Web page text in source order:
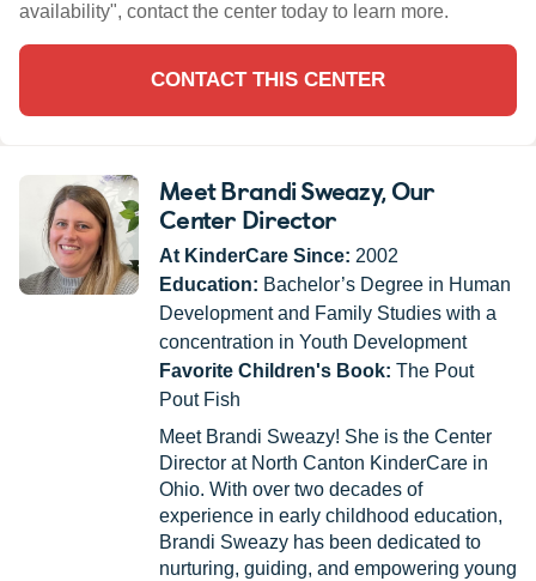
availability", contact the center today to learn more.
CONTACT THIS CENTER
Meet Brandi Sweazy, Our
Center Director
At KinderCare Since: 2002
Education: Bachelor’s Degree in Human
Development and Family Studies with a
concentration in Youth Development
Favorite Children's Book: The Pout
Pout Fish
Meet Brandi Sweazy! She is the Center
Director at North Canton KinderCare in
Ohio. With over two decades of
experience in early childhood education,
Brandi Sweazy has been dedicated to
nurturing, guiding, and empowering young